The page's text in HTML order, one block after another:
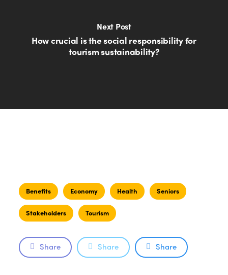
Next Post
How crucial is the social responsibility for
tourism sustainability?
Benefits Economy Health Seniors
Stakeholders Tourism
Share Share Share